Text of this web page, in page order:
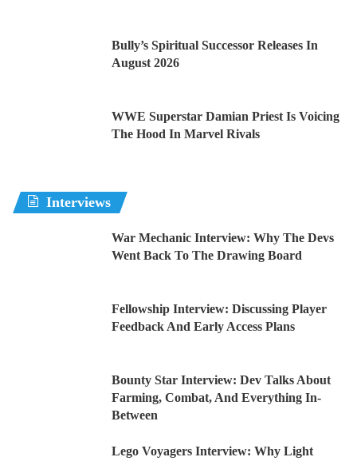
Bully’s Spiritual Successor Releases In
August 2026
WWE Superstar Damian Priest Is Voicing
The Hood In Marvel Rivals
Interviews
War Mechanic Interview: Why The Devs
Went Back To The Drawing Board
Fellowship Interview: Discussing Player
Feedback And Early Access Plans
Bounty Star Interview: Dev Talks About
Farming, Combat, And Everything In-
Between
Lego Voyagers Interview: Why Light